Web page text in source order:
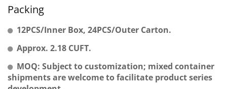
Packing
12PCS/Inner Box, 24PCS/Outer Carton.
Approx. 2.18 CUFT.
MOQ: Subject to customization; mixed container
shipments are welcome to facilitate product series